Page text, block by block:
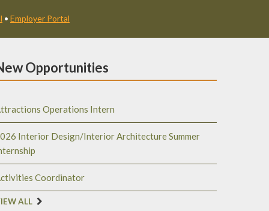
• Employer Portal
Opportunities
Operations Intern
Interior Design/Interior Architecture Summer
Coordinator
ALL